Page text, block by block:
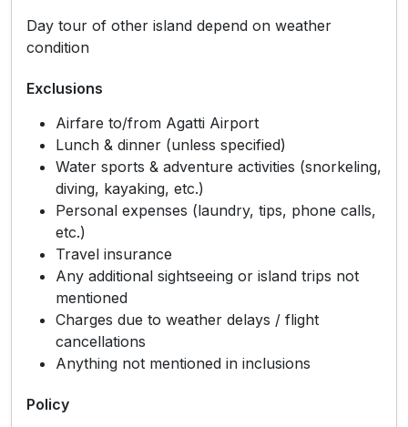
Day tour of other island depend on weather
condition
Exclusions
Airfare to/from Agatti Airport
Lunch & dinner (unless specified)
Water sports & adventure activities (snorkeling,
diving, kayaking, etc.)
Personal expenses (laundry, tips, phone calls,
etc.)
Travel insurance
Any additional sightseeing or island trips not
mentioned
Charges due to weather delays / flight
cancellations
Anything not mentioned in inclusions
Policy